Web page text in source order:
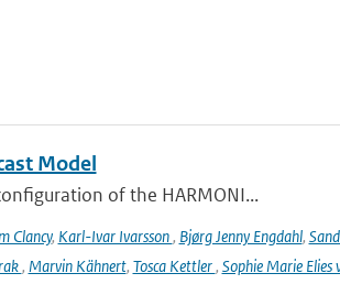
Model
of the HARMONI...
Clancy, Karl-Ivar Ivarsson, Bjørg Jenny Engdahl,
, Marvin Kähnert, Tosca Kettler, Sophie Marie Elies